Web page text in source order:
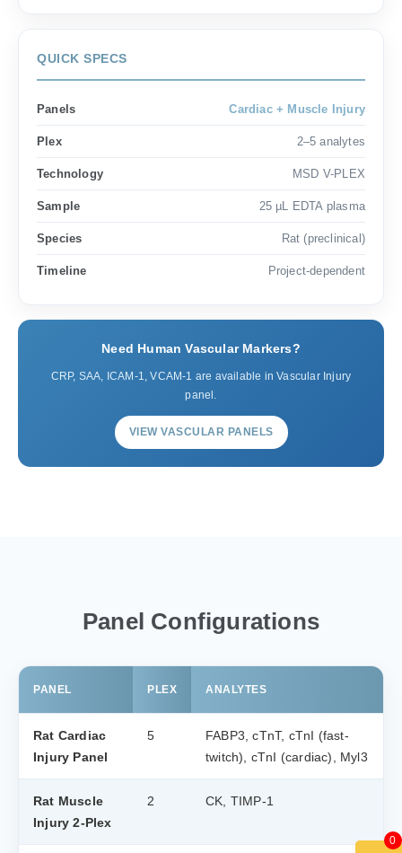
QUICK SPECS
Panels Cardiac + Muscle Injury
Plex 2–5 analytes
Technology MSD V-PLEX
Sample 25 µL EDTA plasma
Species Rat (preclinical)
Timeline Project-dependent
Need Human Vascular Markers?
CRP, SAA, ICAM-1, VCAM-1 are available in Vascular Injury
panel.
VIEW VASCULAR PANELS
Panel Configurations
PANEL PLEX ANALYTES
Rat Cardiac
Injury Panel
5
FABP3, cTnT, cTnI (fast-
twitch), cTnI (cardiac), Myl3
Rat Muscle
Injury 2-Plex
2 CK, TIMP-1
0